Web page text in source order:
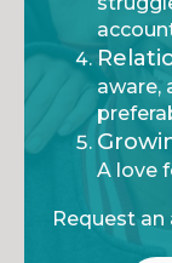
aware,
A love
Request